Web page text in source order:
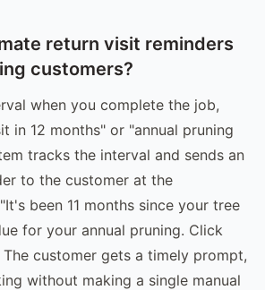
return visit reminders
customers?
when you complete the job,
in 12 months" or "annual pruning
tracks the interval and sends an
to the customer at the
been 11 months since your tree
for your annual pruning. Click
The customer gets a timely prompt,
without making a single manual